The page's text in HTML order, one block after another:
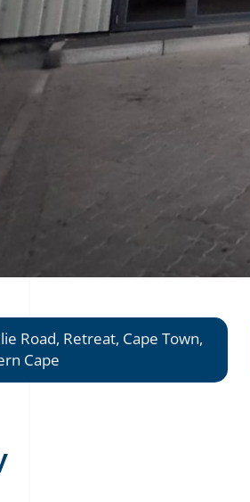
Road, Retreat, Cape Town,
Cape